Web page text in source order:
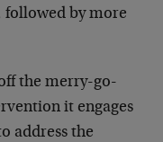
followed by more
the merry-go-
it engages
address the